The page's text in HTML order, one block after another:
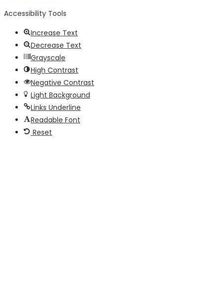
Accessibility Tools
Increase Text
Decrease Text
Grayscale
High Contrast
Negative Contrast
Light Background
Links Underline
Readable Font
Reset